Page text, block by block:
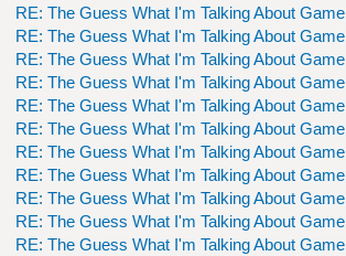
RE: The Guess What I'm Talking About Game
RE: The Guess What I'm Talking About Game
RE: The Guess What I'm Talking About Game
RE: The Guess What I'm Talking About Game
RE: The Guess What I'm Talking About Game
RE: The Guess What I'm Talking About Game
RE: The Guess What I'm Talking About Game
RE: The Guess What I'm Talking About Game
RE: The Guess What I'm Talking About Game
RE: The Guess What I'm Talking About Game
RE: The Guess What I'm Talking About Game